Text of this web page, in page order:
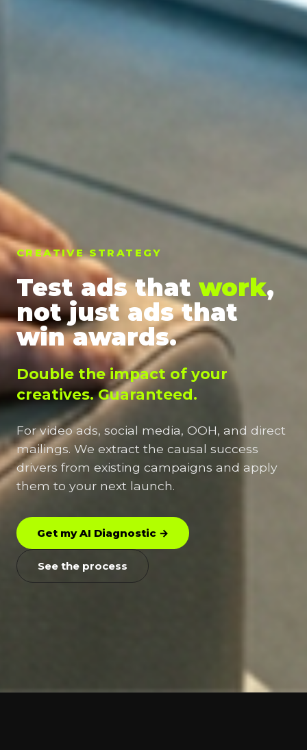
CREATIVE STRATEGY
Test ads that work,
not just ads that
win awards.
Double the impact of your
creatives. Guaranteed.
For video ads, social media, OOH, and direct
mailings. We extract the causal success
drivers from existing campaigns and apply
them to your next launch.
Get my AI Diagnostic →
See the process